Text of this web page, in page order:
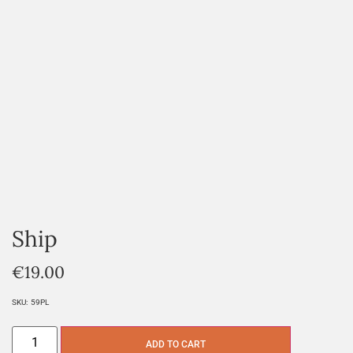
Ship
€19.00
SKU: 59PL
ADD TO CART